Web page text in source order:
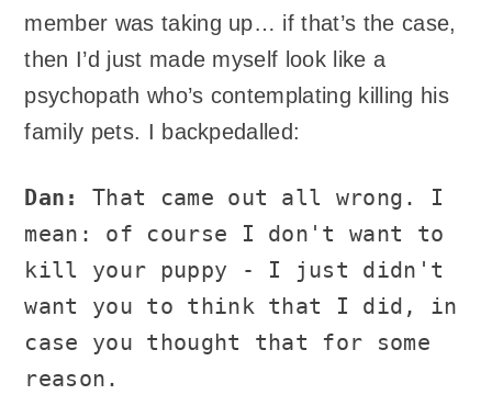
member was taking up… if that’s the case,
then I’d just made myself look like a
psychopath who’s contemplating killing his
family pets. I backpedalled:
Dan:
That came out all wrong. I
mean: of course I don't want to
kill your puppy - I just didn't
want you to think that I did, in
case you thought that for some
reason.